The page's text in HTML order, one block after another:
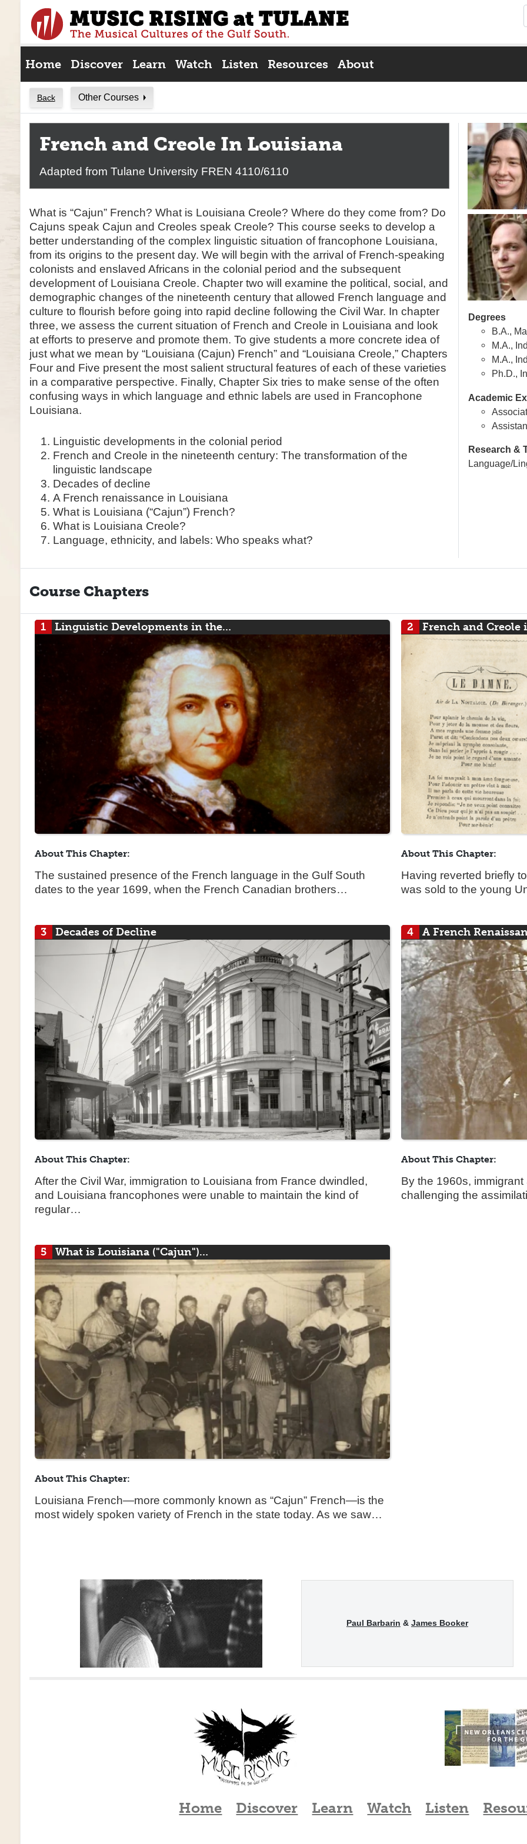
content
Home Discover Learn Watch Listen Resources About
Back Other Courses
French and Creole In Louisiana
Adapted from Tulane University FREN 4110/6110
What is “Cajun” French? What is Louisiana Creole? Where do they come from? Do
Cajuns speak Cajun and Creoles speak Creole? This course seeks to develop a
better understanding of the complex linguistic situation of francophone Louisiana,
from its origins to the present day. We will begin with the arrival of French-speaking
colonists and enslaved Africans in the colonial period and the subsequent
development of Louisiana Creole. Chapter two will examine the political, social, and
demographic changes of the nineteenth century that allowed French language and
culture to flourish before going into rapid decline following the Civil War. In chapter
three, we assess the current situation of French and Creole in Louisiana and look
at efforts to preserve and promote them. To give students a more concrete idea of
just what we mean by “Louisiana (Cajun) French” and “Louisiana Creole,” Chapters
Four and Five present the most salient structural features of each of these varieties
in a comparative perspective. Finally, Chapter Six tries to make sense of the often
confusing ways in which language and ethnic labels are used in Francophone
Louisiana.
Linguistic developments in the colonial period
French and Creole in the nineteenth century: The transformation of the
linguistic landscape
Decades of decline
A French renaissance in Louisiana
What is Louisiana (“Cajun”) French?
What is Louisiana Creole?
Language, ethnicity, and labels: Who speaks what?
Degrees
B.A.,
M.A.,
M.A.,
Ph.D.,
Academic
Research &
Language/
Course Chapters
1 Linguistic Developments in the…
About This Chapter:
The sustained presence of the French language in the Gulf South
dates to the year 1699, when the French Canadian brothers…
2 French and Creole
About This Chapter:
Having reverted briefly
was sold to the young
3 Decades of Decline
About This Chapter:
After the Civil War, immigration to Louisiana from France dwindled,
and Louisiana francophones were unable to maintain the kind of
regular…
4 A French
About This Chapter:
By the 1960s,
challenging the
5 What is Louisiana ("Cajun")…
About This Chapter:
Louisiana French—more commonly known as “Cajun” French—is the
most widely spoken variety of French in the state today. As we saw…
Paul Barbarin & James Booker
Home Discover Learn Watch Listen